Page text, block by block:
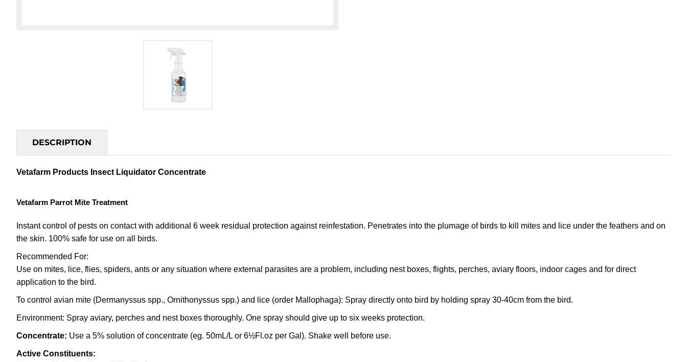
DESCRIPTION
Vetafarm Products Insect Liquidator Concentrate
Vetafarm Parrot Mite Treatment
Instant control of pests on contact with additional 6 week residual protection against reinfestation. Penetrates into the plumage of birds to kill mites and lice under the feathers and on
the skin. 100% safe for use on all birds.
Recommended For:
Use on mites, lice, flies, spiders, ants or any situation where external parasites are a problem, including nest boxes, flights, perches, aviary floors, indoor cages and for direct
application to the bird.
To control avian mite (Dermanyssus spp., Ornithonyssus spp.) and lice (order Mallophaga): Spray directly onto bird by holding spray 30-40cm from the bird.
Environment: Spray aviary, perches and nest boxes thoroughly. One spray should give up to six weeks protection.
Concentrate: Use a 5% solution of concentrate (eg. 50mL/L or 6½Fl.oz per Gal). Shake well before use.
Active Constituents: